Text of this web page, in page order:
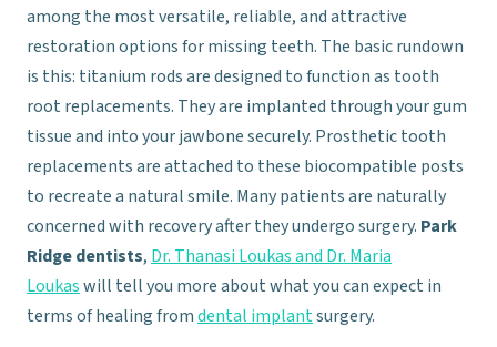
among the most versatile, reliable, and attractive
restoration options for missing teeth. The basic rundown
is this: titanium rods are designed to function as tooth
root replacements. They are implanted through your gum
tissue and into your jawbone securely. Prosthetic tooth
replacements are attached to these biocompatible posts
to recreate a natural smile. Many patients are naturally
concerned with recovery after they undergo surgery. Park
Ridge dentists, Dr. Thanasi Loukas and Dr. Maria
Loukaswill tell you more about what you can expect in
terms of healing fromdental implantsurgery.